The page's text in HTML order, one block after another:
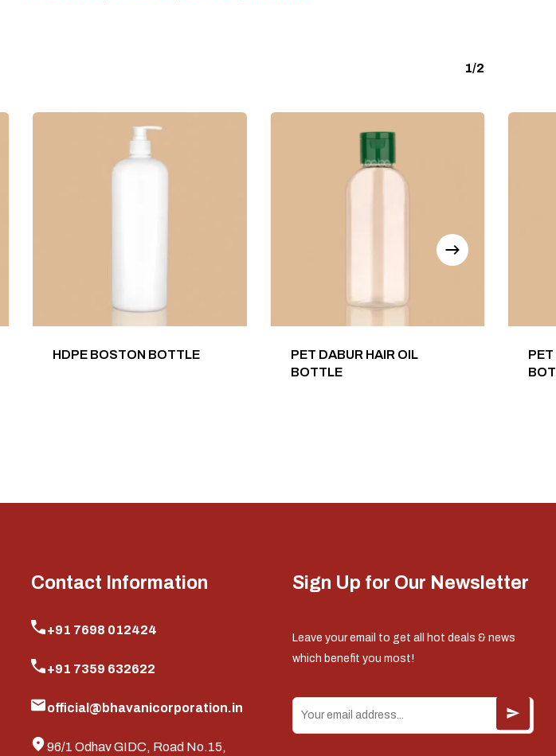
1/2
HDPE BOSTON BOTTLE
PET DABUR HAIR OIL
BOTTLE
PET
Contact Information
+91 7698 012424
+91 7359 632622
official@bhavanicorporation.in
96/1 Odhav GIDC, Road No.15,
Sign Up for Our Newsletter
Leave your email to get all hot deals & news
which benefit you most!